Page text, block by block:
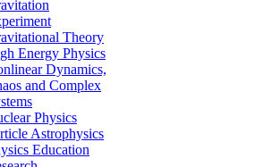
Theory
Energy Physics
Dynamics,
and Complex
Physics
Astrophysics
Education